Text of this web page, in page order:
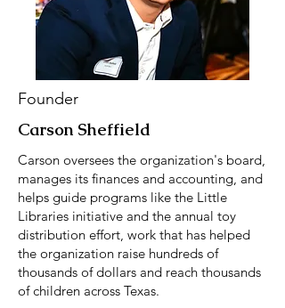
Founder
Carson Sheffield
Carson oversees the organization's board,
manages its finances and accounting, and
helps guide programs like the Little
Libraries initiative and the annual toy
distribution effort, work that has helped
the organization raise hundreds of
thousands of dollars and reach thousands
of children across Texas.